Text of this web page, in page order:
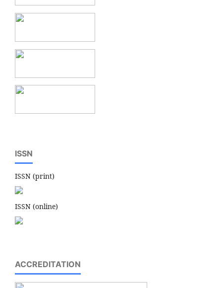
ISSN
ISSN (print)
ISSN (online)
ACCREDITATION